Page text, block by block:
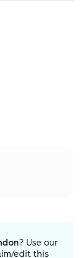
? Use our
edit this